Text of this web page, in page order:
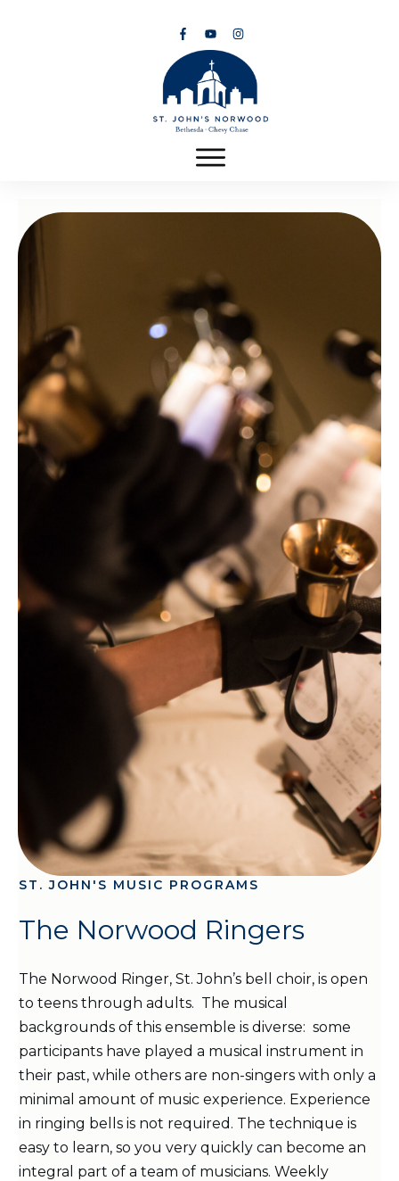
ST. JOHN'S MUSIC PROGRAMS
The Norwood Ringers
The Norwood Ringer, St. John’s bell choir, is open
to teens through adults. The musical
backgrounds of this ensemble is diverse: some
participants have played a musical instrument in
their past, while others are non-singers with only a
minimal amount of music experience. Experience
in ringing bells is not required. The technique is
easy to learn, so you very quickly can become an
integral part of a team of musicians. Weekly